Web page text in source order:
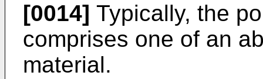
[0014] Typically, the
comprises one of an
material.